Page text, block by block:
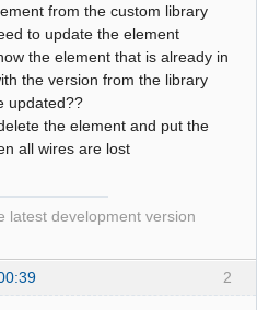
from the custom library
to update the element
the element that is already in
the version from the library
updated??
the element and put the
all wires are lost
latest development version
2